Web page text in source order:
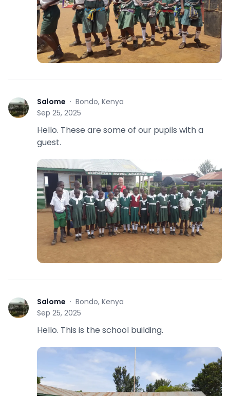
S Salome · Bondo, Kenya
Sep 25, 2025
Hello. These are some of our pupils with a
guest.
S Salome · Bondo, Kenya
Sep 25, 2025
Hello. This is the school building.